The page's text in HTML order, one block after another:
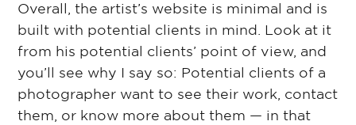
Overall, the artist’s website is minimal and is
built with potential clients in mind. Look at it
from his potential clients’ point of view, and
you’ll see why I say so: Potential clients of a
photographer want to see their work, contact
them, or know more about them ⁠— in that